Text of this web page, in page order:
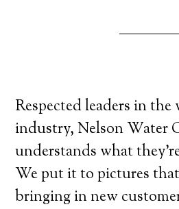
Respected leaders in the
industry, Nelson Water
understands what
We put it to pictures
bringing in new